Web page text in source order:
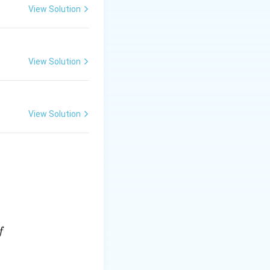
View Solution
View Solution
View Solution
f